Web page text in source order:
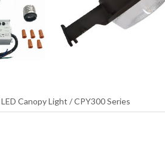
LED Canopy Light /CPY300 Series